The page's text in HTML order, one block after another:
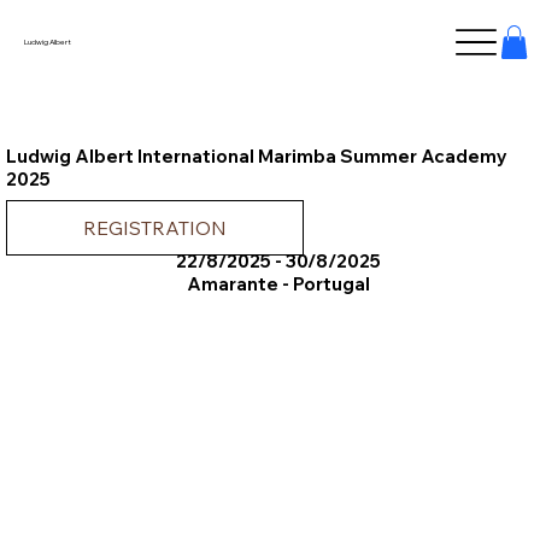
Ludwig Albert
22/8/2025 - 30/8/2025
Amarante - Portugal
Ludwig Albert International Marimba Summer Academy
2025
REGISTRATION